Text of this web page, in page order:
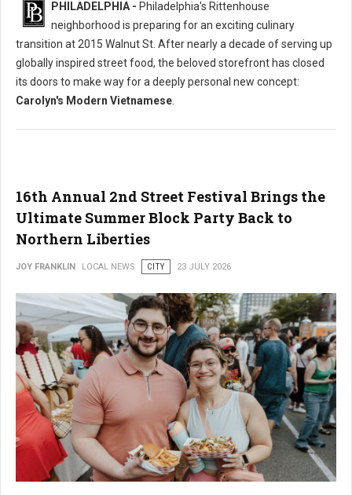
PHILADELPHIA - Philadelphia's Rittenhouse
neighborhood is preparing for an exciting culinary
transition at 2015 Walnut St. After nearly a decade of serving up
globally inspired street food, the beloved storefront has closed
its doors to make way for a deeply personal new concept:
Carolyn's Modern Vietnamese
16th Annual 2nd Street Festival Brings the
Ultimate Summer Block Party Back to
Northern Liberties
JOY FRANKLIN LOCAL NEWS CITY 23 JULY 2026